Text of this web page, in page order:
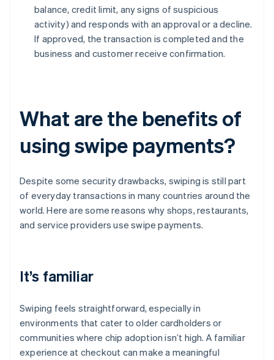
balance, credit limit, any signs of suspicious
activity) and responds with an approval or a decline.
If approved, the transaction is completed and the
business and customer receive confirmation.
What are the benefits of
using swipe payments?
Despite some security drawbacks, swiping is still part
of everyday transactions in many countries around the
world. Here are some reasons why shops, restaurants,
and service providers use swipe payments.
It’s familiar
Swiping feels straightforward, especially in
environments that cater to older cardholders or
communities where chip adoption isn’t high. A familiar
experience at checkout can make a meaningful